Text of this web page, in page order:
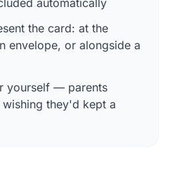
the card: at the
envelope, or alongside a
yourself — parents
they'd kept a